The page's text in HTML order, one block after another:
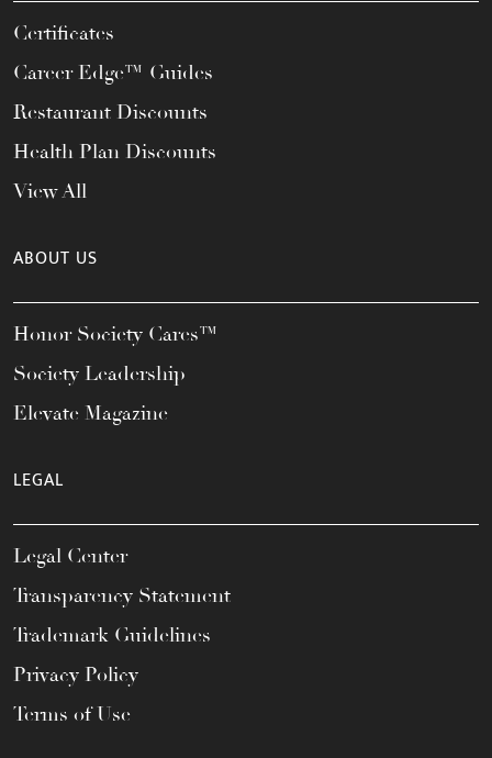
Certificates
Career Edge™ Guides
Restaurant Discounts
Health Plan Discounts
View All
ABOUT US
Honor Society Cares™
Society Leadership
Elevate Magazine
LEGAL
Legal Center
Transparency Statement
Trademark Guidelines
Privacy Policy
Terms of Use